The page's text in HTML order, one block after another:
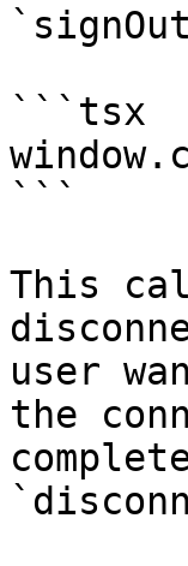
```tsx
```
This
user
the